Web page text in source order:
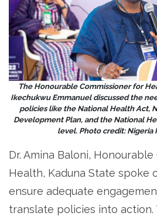
The Honourable Commissioner for
Ikechukwu Emmanuel discussed the
policies like the National Health Act,
Development Plan, and the National
level. Photo credit: Nigeria
Dr. Amina Baloni,
Health, Kaduna State spoke
ensure adequate
translate policies into action.